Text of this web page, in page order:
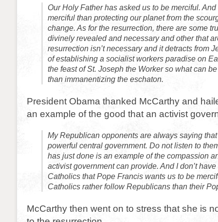
Our Holy Father has asked us to be merciful.
merciful than protecting our planet from the
change. As for the resurrection, there are some
divinely revealed and necessary and other that
resurrection isn’t necessary and it detracts from
of establishing a socialist workers paradise on
the feast of St. Joseph the Worker so what can
than immanentizing the eschaton.
President Obama thanked McCarthy and
an example of the good that an activist
My Republican opponents are always saying
powerful central government. Do not listen to
has just done is an example of the compassion
activist government can provide. And I don’t
Catholics that Pope Francis wants us to be
Catholics rather follow Republicans than their
McCarthy then went on to stress that she is